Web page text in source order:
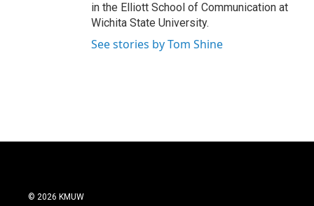
in the Elliott School of Communication at
Wichita State University.
See stories by Tom Shine
© 2026 KMUW